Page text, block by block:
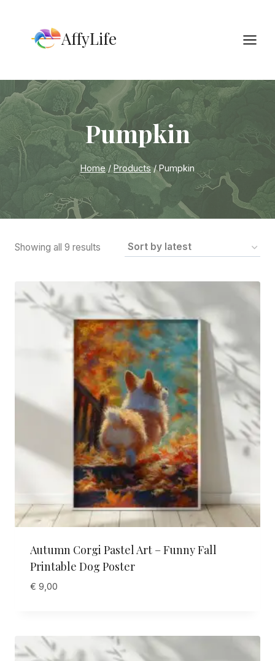
content
AffyLife
Pumpkin
Home / Products / Pumpkin
Showing all 9 results Sorted
latest
Autumn Corgi Pastel Art – Funny Fall
Printable Dog Poster
€ 9,00